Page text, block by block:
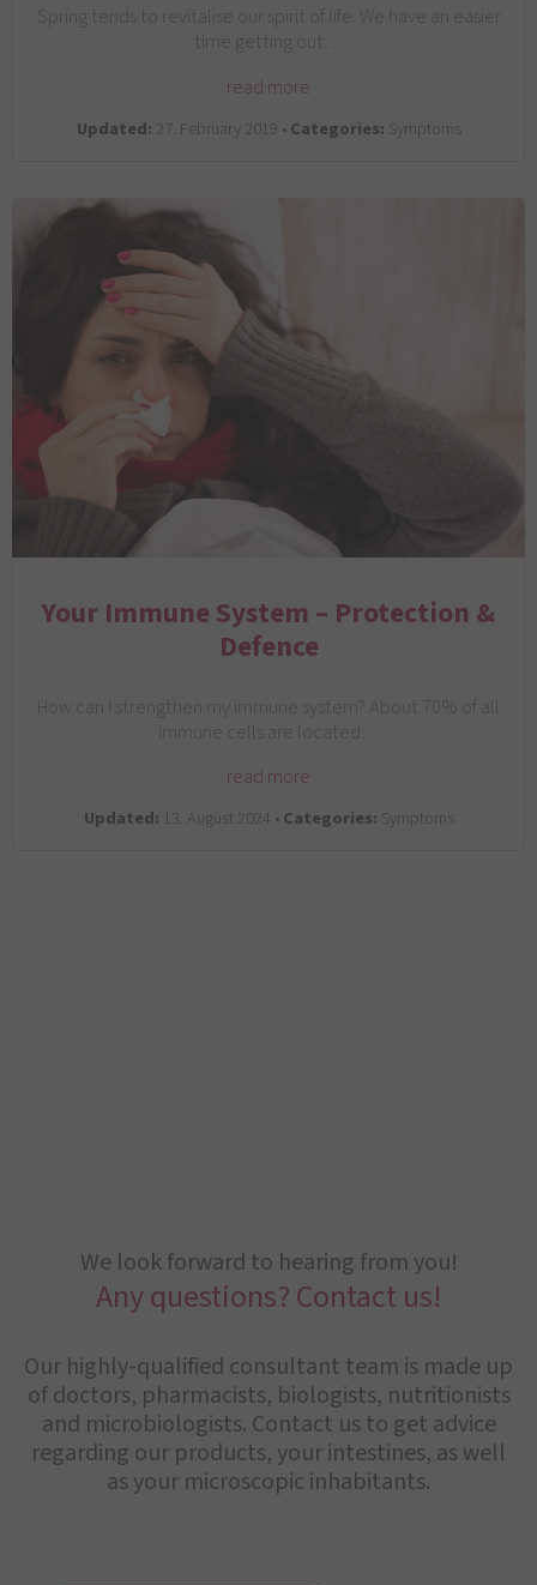
Spring tends to revitalise our spirit of life. We have an easier
time getting out…
read more
Updated: 27. February 2019 •Categories: Symptoms
Your Immune System – Protection &
Defence
How can I strengthen my immune system? About 70% of all
immune cells are located…
read more
Updated: 13. August 2024 •Categories: Symptoms
We look forward to hearing from you!
Any questions? Contact us!
Our highly-qualified consultant team is made up
of doctors, pharmacists, biologists, nutritionists
and microbiologists. Contact us to get advice
regarding our products, your intestines, as well
as your microscopic inhabitants.